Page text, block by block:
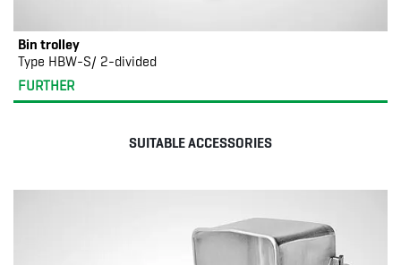
Bin trolley
Type HBW-S/ 2-divided
FURTHER
SUITABLE ACCESSORIES